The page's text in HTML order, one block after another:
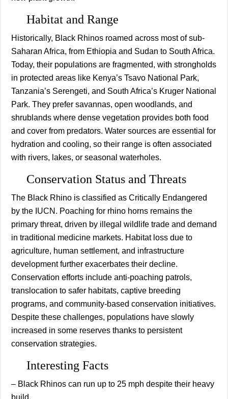
Habitat and Range
Historically, Black Rhinos roamed across most of sub-
Saharan Africa, from Ethiopia and Sudan to South Africa.
Today, their populations are fragmented, with strongholds
in protected areas like Kenya’s Tsavo National Park,
Tanzania’s Serengeti, and South Africa’s Kruger National
Park. They prefer savannas, open woodlands, and
shrublands where dense vegetation provides both food
and cover from predators. Water sources are essential for
hydration and cooling, so their range is often associated
with rivers, lakes, or seasonal waterholes.
Conservation Status and Threats
The Black Rhino is classified as Critically Endangered
by the IUCN. Poaching for rhino horns remains the
primary threat, driven by illegal wildlife trade and demand
in traditional medicine markets. Habitat loss due to
agriculture, human settlement, and infrastructure
development further exacerbates their decline.
Conservation efforts include anti-poaching patrols,
translocation to safer habitats, captive breeding
programs, and community-based conservation initiatives.
Despite these challenges, populations have slowly
increased in some reserves thanks to persistent
conservation strategies.
Interesting Facts
– Black Rhinos can run up to 25 mph despite their heavy
build.